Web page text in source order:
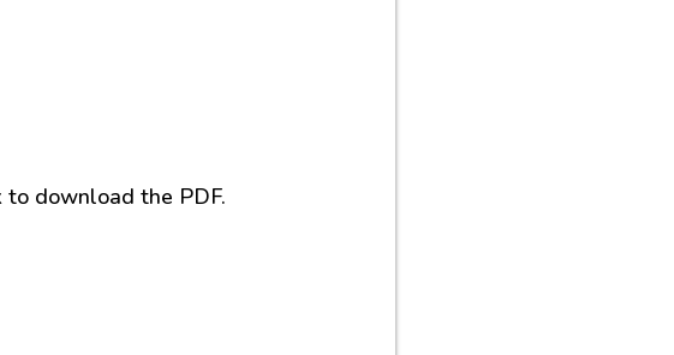
to download the PDF.